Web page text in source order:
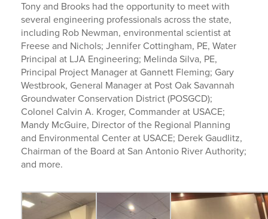
Tony and Brooks had the opportunity to meet with
several engineering professionals across the state,
including Rob Newman, environmental scientist at
Freese and Nichols; Jennifer Cottingham, PE, Water
Principal at LJA Engineering; Melinda Silva, PE,
Principal Project Manager at Gannett Fleming; Gary
Westbrook, General Manager at Post Oak Savannah
Groundwater Conservation District (POSGCD);
Colonel Calvin A. Kroger, Commander at USACE;
Mandy McGuire, Director of the Regional Planning
and Environmental Center at USACE; Derek Gaudlitz,
Chairman of the Board at San Antonio River Authority;
and more.